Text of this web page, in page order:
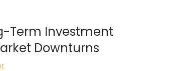
Term Investment
Downturns